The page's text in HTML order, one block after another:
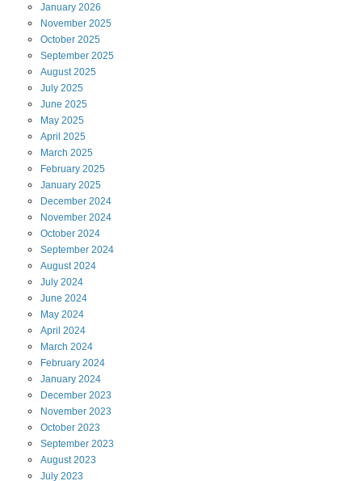
January 2026
November 2025
October 2025
September 2025
August 2025
July 2025
June 2025
May 2025
April 2025
March 2025
February 2025
January 2025
December 2024
November 2024
October 2024
September 2024
August 2024
July 2024
June 2024
May 2024
April 2024
March 2024
February 2024
January 2024
December 2023
November 2023
October 2023
September 2023
August 2023
July 2023